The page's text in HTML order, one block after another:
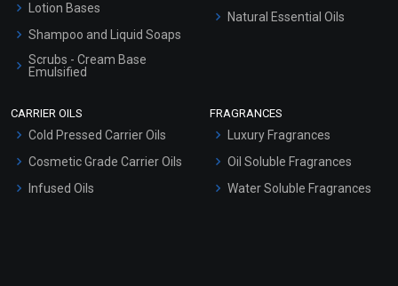
Lotion Bases
Shampoo and Liquid Soaps
Scrubs - Cream Base
Emulsified
Natural Essential Oils
CARRIER OILS
Cold Pressed Carrier Oils
Cosmetic Grade Carrier Oils
Infused Oils
FRAGRANCES
Luxury Fragrances
Oil Soluble Fragrances
Water Soluble Fragrances